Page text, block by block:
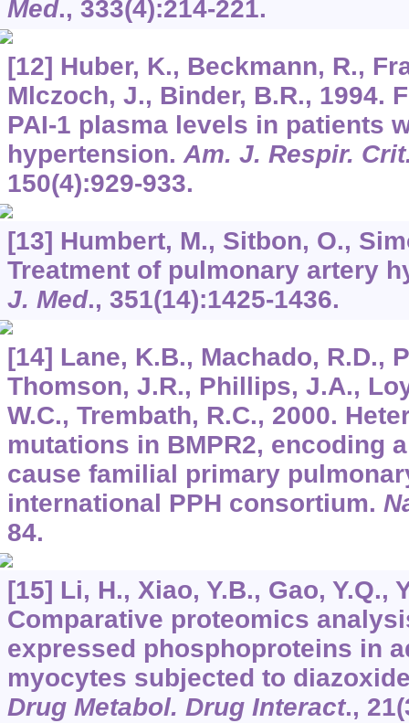
Med., 333(4):214-221.
[12] Huber, K., Beckmann, R.,
Mlczoch, J., Binder, B.R., 1994.
PAI-1 plasma levels in patients
hypertension.Am. J. Respir.
150(4):929-933.
[13] Humbert, M., Sitbon, O.,
Treatment of pulmonary artery
J. Med., 351(14):1425-1436.
[14] Lane, K.B., Machado, R.D.,
Thomson, J.R., Phillips, J.A.,
W.C., Trembath, R.C., 2000.
mutations in BMPR2, encoding
cause familial primary
international PPH consortium.
84.
[15] Li, H., Xiao, Y.B., Gao, Y.Q.,
Comparative proteomics
expressed phosphoproteins in
myocytes subjected to
Drug Metabol. Drug Interact., 21